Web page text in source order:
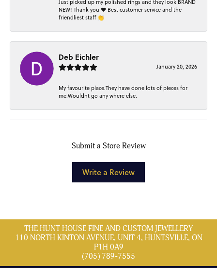
Just picked up my polished rings and they look BRAND
NEW! Thank you ❤️ Best customer service and the
friendliest staff 👏
Deb Eichler
January 20, 2026
My favourite place.They have done lots of pieces for
me.Wouldnt go any where else.
Submit a Store Review
Write a Review
THE HUNT HOUSE FINE AND CUSTOM JEWELLERY
110 NORTH KINTON AVENUE, UNIT 4, HUNTSVILLE, ON
P1H 0A9
(705) 789-7555